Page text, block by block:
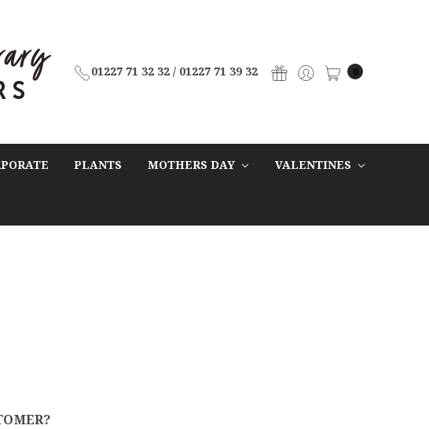
01227 71 32 32 / 01227 71 39 32 0
PLANTS MOTHERS DAY VALENTINES